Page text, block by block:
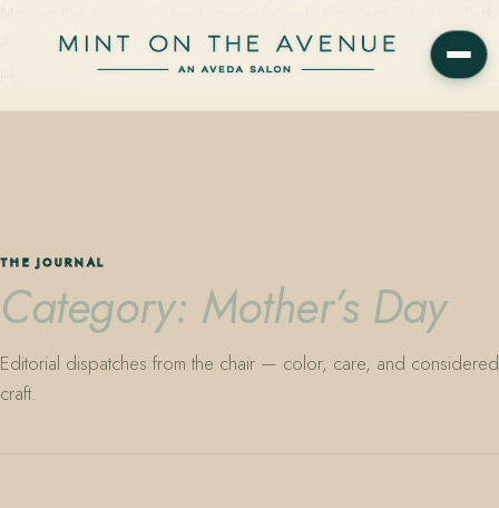
Avenue in Winter Park, Florida. Editorial color, precision cutting,
plant-based care.
THE JOURNAL
Category: Mother’s Day
Editorial dispatches from the chair — color, care, and considered
craft.